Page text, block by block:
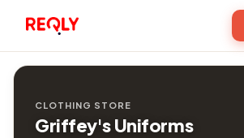
CLOTHING STORE
Griffey's Uniforms